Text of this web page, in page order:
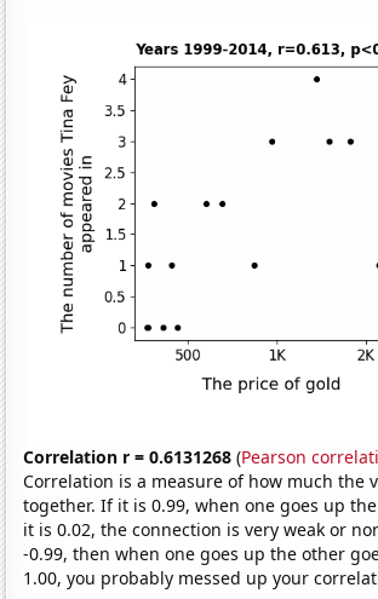
Correlation r = 0.6131268 (Pearson
Correlation is a measure of how much the
together. If it is 0.99, when one goes up
it is 0.02, the connection is very weak or
-0.99, then when one goes up the other
1.00, you probably messed up your